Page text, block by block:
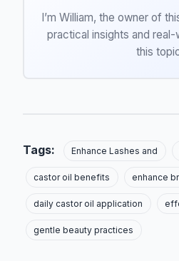
I’m William, the owner of
practical insights and
this
Tags: Enhance Lashes and
castor oil benefits enhance
daily castor oil application
gentle beauty practices